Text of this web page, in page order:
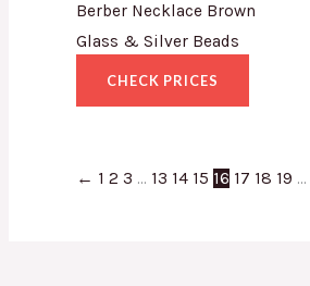
Berber Necklace Brown
Glass & Silver Beads
CHECK PRICES
← 1 2 3 … 13 14 15 16 17 18 19 …